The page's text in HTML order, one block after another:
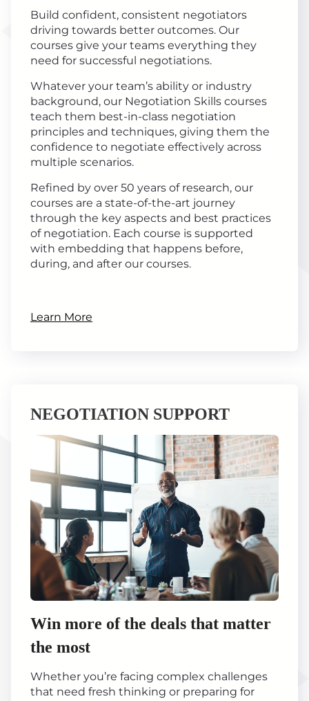
Build confident, consistent negotiators
driving towards better outcomes. Our
courses give your teams everything they
need for successful negotiations.
Whatever your team’s ability or industry
background, our Negotiation Skills courses
teach them best-in-class negotiation
principles and techniques, giving them the
confidence to negotiate effectively across
multiple scenarios.
Refined by over 50 years of research, our
courses are a state-of-the-art journey
through the key aspects and best practices
of negotiation. Each course is supported
with embedding that happens before,
during, and after our courses.
Learn More
NEGOTIATION SUPPORT
Win more of the deals that matter
the most
Whether you’re facing complex challenges
that need fresh thinking or preparing for